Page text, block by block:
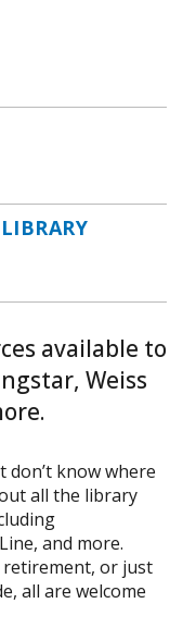
available to
Weiss
know where
all the library
and more.
retirement, or just
all are welcome